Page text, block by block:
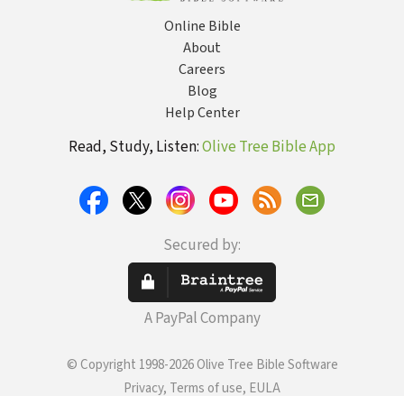
Online Bible
About
Careers
Blog
Help Center
Read, Study, Listen:Olive Tree Bible App
Secured by:
A PayPal Company
© Copyright 1998-2026 Olive Tree Bible Software
Privacy, Terms of use, EULA